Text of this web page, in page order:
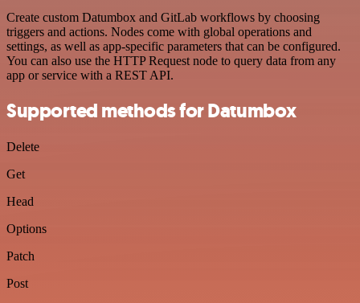
Create custom Datumbox and GitLab workflows by choosing
triggers and actions. Nodes come with global operations and
settings, as well as app-specific parameters that can be configured.
You can also use the HTTP Request node to query data from any
app or service with a REST API.
Supported methods for Datumbox
Delete
Get
Head
Options
Patch
Post